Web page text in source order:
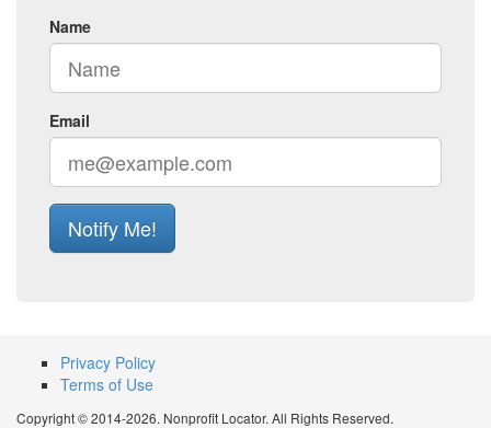
Name
Email
Notify Me!
Privacy Policy
Terms of Use
Copyright © 2014-2026. Nonprofit Locator. All Rights Reserved.